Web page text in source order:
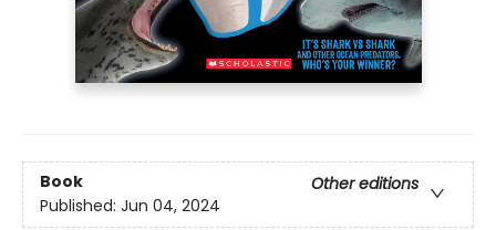
Book
Other editions
Published: Jun 04, 2024